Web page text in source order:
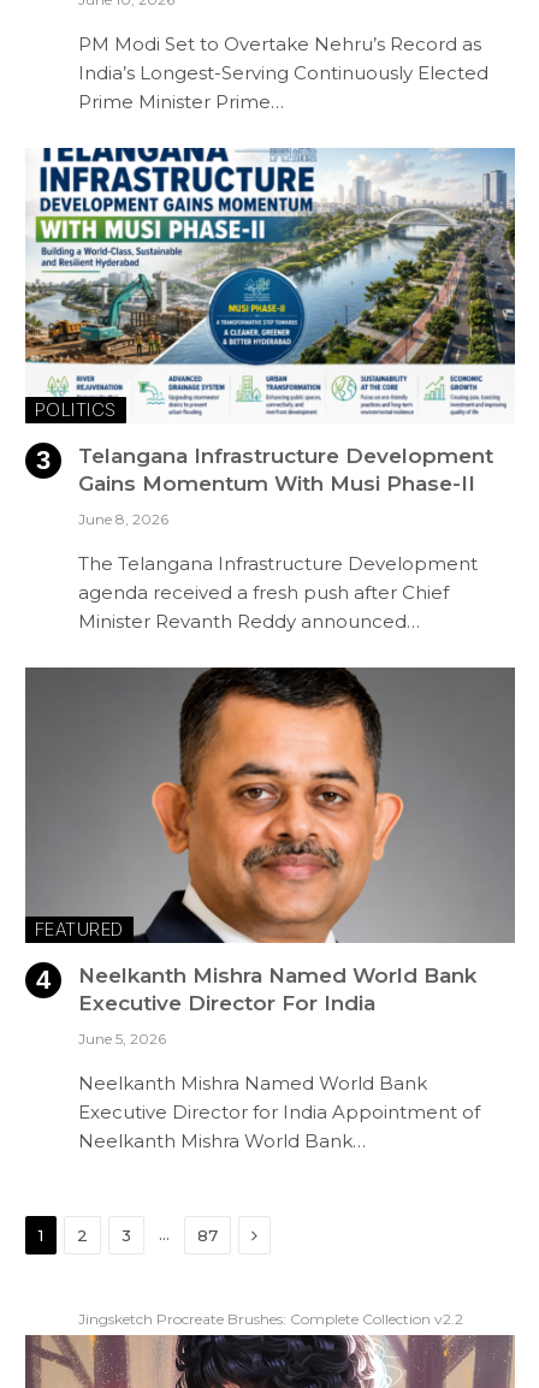
PM Modi Set to Overtake Nehru’s Record as
India’s Longest-Serving Continuously Elected
Prime Minister Prime…
POLITICS
Telangana Infrastructure Development
Gains Momentum With Musi Phase-II
June 8, 2026
The Telangana Infrastructure Development
agenda received a fresh push after Chief
Minister Revanth Reddy announced…
FEATURED
Neelkanth Mishra Named World Bank
Executive Director For India
June 5, 2026
Neelkanth Mishra Named World Bank
Executive Director for India Appointment of
Neelkanth Mishra World Bank…
1 2 3 … 87 Next
Jingsketch Procreate Brushes: Complete Collection v2.2